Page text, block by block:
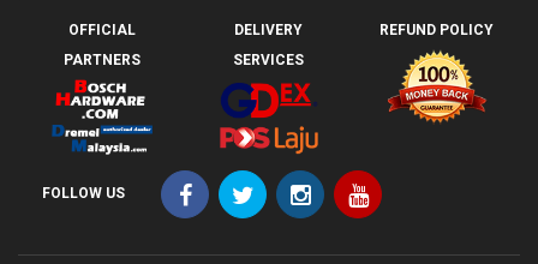
OFFICIAL
PARTNERS
DELIVERY
SERVICES
REFUND POLICY
FOLLOW US